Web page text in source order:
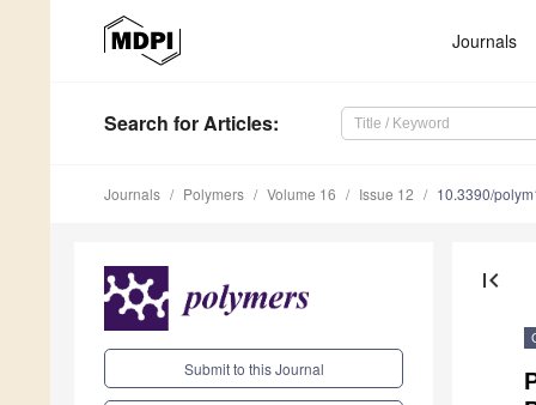
Journals
Search for Articles:
Journals Polymers Volume 16 Issue 12 10.3390/
Submit to this Journal
first_page